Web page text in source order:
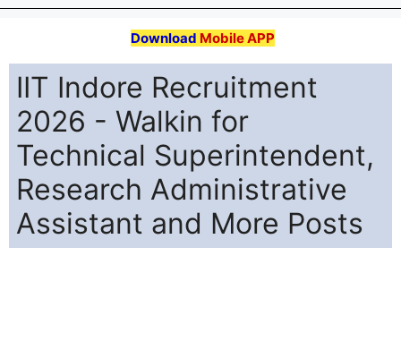
Download Mobile APP
IIT Indore Recruitment
2026 - Walkin for
Technical Superintendent,
Research Administrative
Assistant and More Posts